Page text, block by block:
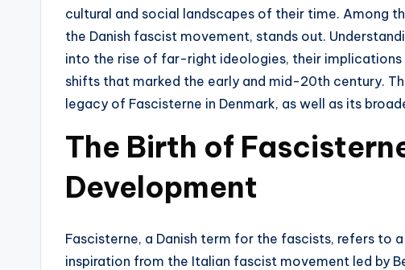
cultural and social landscapes of their time. Among
the Danish fascist movement, stands out.
into the rise of far-right ideologies, their
shifts that marked the early and mid-20th century.
legacy of Fascisterne in Denmark, as well as its
The Birth of
Development
Fascisterne, a Danish term for the fascists, refers to
inspiration from the Italian fascist movement led by